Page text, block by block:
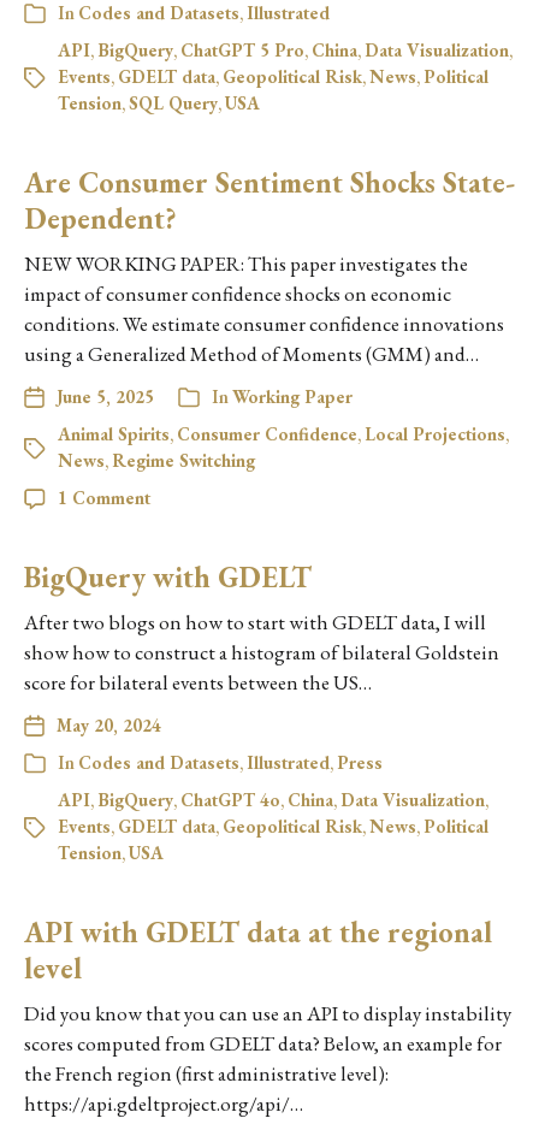
In Codes and Datasets,Illustrated
API, BigQuery, ChatGPT 5 Pro, China, Data Visualization,
Events, GDELT data, Geopolitical Risk,News,Political
Tension,SQL Query,USA
Are Consumer Sentiment Shocks State-
Dependent?
NEW WORKING PAPER: This paper investigates the
impact of consumer confidence shocks on economic
conditions. We estimate consumer confidence innovations
using a Generalized Method of Moments (GMM) and…
June 5, 2025 InWorking Paper
Animal Spirits, Consumer Confidence, Local Projections,
News,Regime Switching
1 Comment
BigQuery with GDELT
After two blogs on how to start with GDELT data, I will
show how to construct a histogram of bilateral Goldstein
score for bilateral events between the US…
May 20, 2024
In Codes and Datasets,Illustrated,Press
API, BigQuery, ChatGPT 4o, China, Data Visualization,
Events, GDELT data, Geopolitical Risk,News,Political
Tension,USA
API with GDELT data at the regional
level
Did you know that you can use an API to display instability
scores computed from GDELT data? Below, an example for
the French region (first administrative level):
https://api.gdeltproject.org/api/…